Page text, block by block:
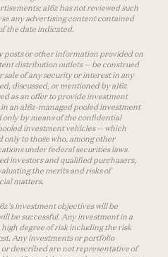
a16z has not reviewed such
any advertising content contained
the date indicated.
posts or other information provided on
distribution outlets — be construed
sale of any security or interest in any
discussed, or mentioned by a16z
as an offer to provide investment
an a16z-managed pooled investment
only by means of the confidential
investment vehicles — which
to those who, among other
under federal securities laws.
investors and qualified purchasers,
the merits and risks of
matters.
investment objectives will be
be successful. Any investment in a
high degree of risk including the risk
Any investments or portfolio
described are not representative of